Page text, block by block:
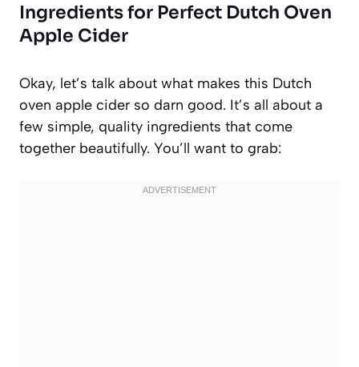
Ingredients for Perfect Dutch Oven
Apple Cider
Okay, let’s talk about what makes this Dutch
oven apple cider so darn good. It’s all about a
few simple, quality ingredients that come
together beautifully. You’ll want to grab: